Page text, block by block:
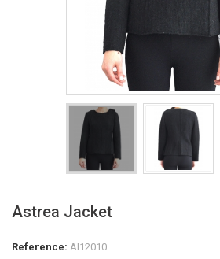
Astrea Jacket
Reference: AI12010